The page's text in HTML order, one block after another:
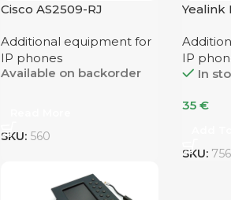
Cisco AS2509-RJ
Additional equipment for
IP phones
Available on backorder
SKU: 560
Yealink
IP
In
35 €
SKU: 756